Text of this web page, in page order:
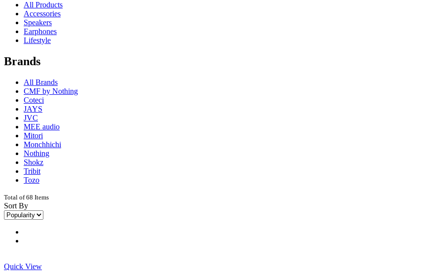
All Products
Accessories
Speakers
Earphones
Lifestyle
Brands
All Brands
CMF by Nothing
Coteci
JAYS
JVC
MEE audio
Mitori
Monchhichi
Nothing
Shokz
Tribit
Tozo
Total of 68 Items
Sort By
Quick View